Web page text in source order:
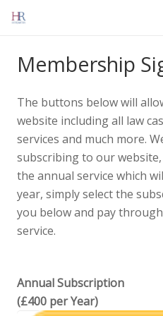
Membership
The buttons below will
website including all law
services and much more.
subscribing to our
the annual service which
year, simply select the
you below and pay
service.
Annual Subscription
(£400 per Year)